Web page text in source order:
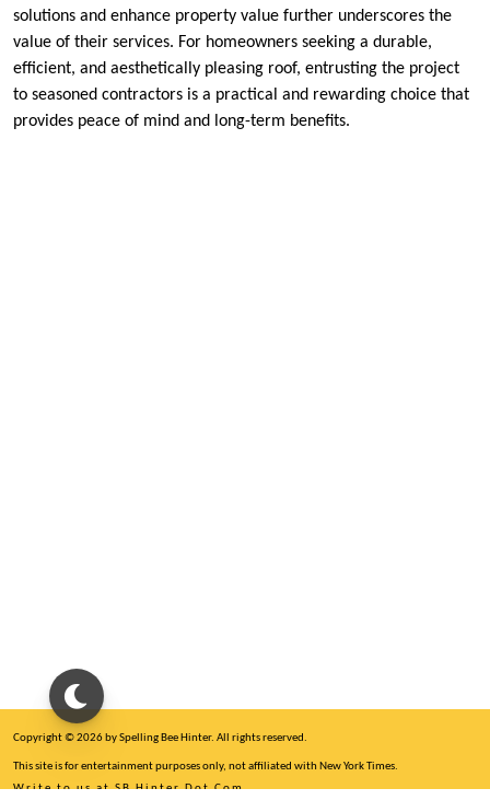
solutions and enhance property value further underscores the
value of their services. For homeowners seeking a durable,
efficient, and aesthetically pleasing roof, entrusting the project
to seasoned contractors is a practical and rewarding choice that
provides peace of mind and long-term benefits.
Copyright © 2026 by Spelling Bee Hinter. All rights reserved.
This site is for entertainment purposes only, not affiliated with New York Times.
Write to us at SB Hinter Dot Com